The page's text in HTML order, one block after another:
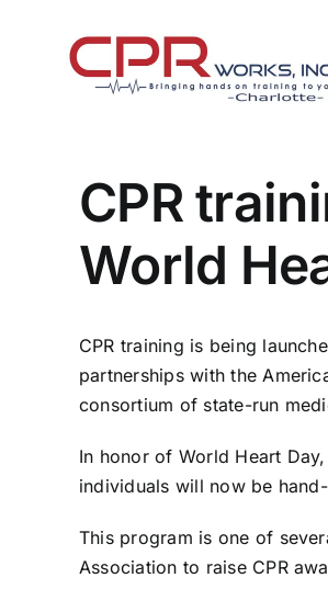
CPR
World
CPR training is being
partnerships with the
consortium of state-run
In honor of World Heart
individuals will now be
This program is one of
Association to raise CPR